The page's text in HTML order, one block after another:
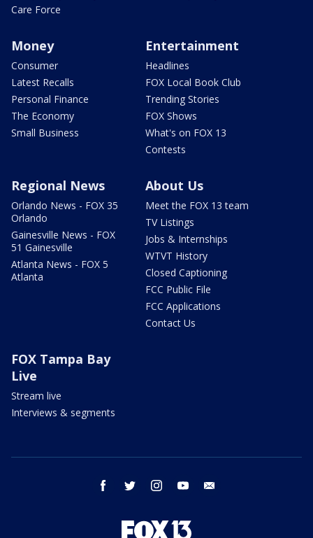
Care Force
Money
Consumer
Latest Recalls
Personal Finance
The Economy
Small Business
Entertainment
Headlines
FOX Local Book Club
Trending Stories
FOX Shows
What's on FOX 13
Contests
Regional News
Orlando News - FOX 35
Orlando
Gainesville News - FOX
51 Gainesville
Atlanta News - FOX 5
Atlanta
About Us
Meet the FOX 13 team
TV Listings
Jobs & Internships
WTVT History
Closed Captioning
FCC Public File
FCC Applications
Contact Us
FOX Tampa Bay
Live
Stream live
Interviews & segments
facebook twitter instagram youtube